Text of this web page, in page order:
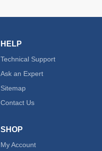
HELP
Technical Support
Ask an Expert
Sitemap
Contact Us
SHOP
My Account